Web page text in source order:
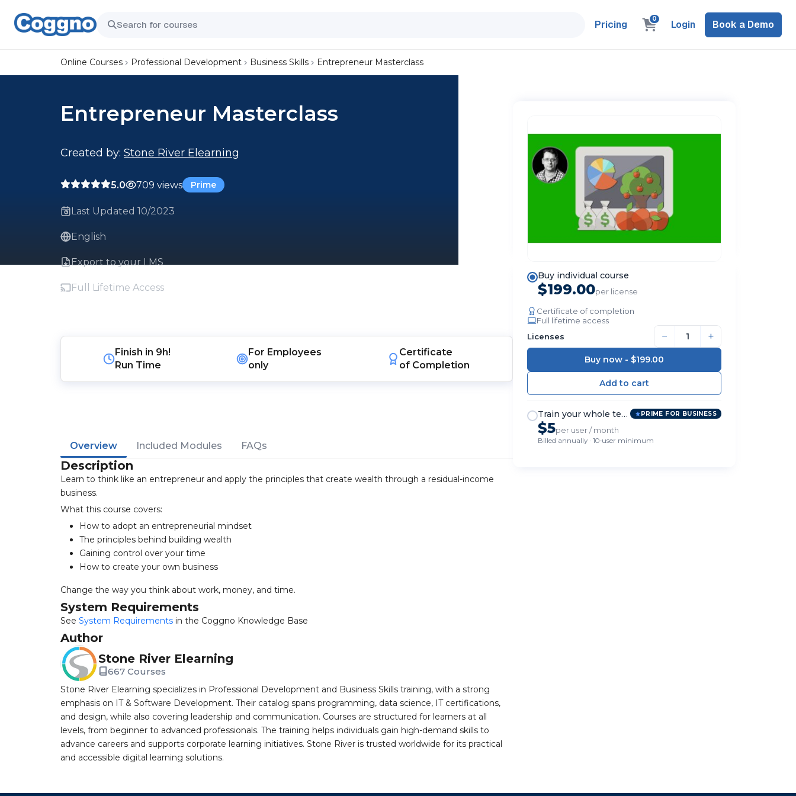
Pricing 0 Login Book a Demo
Online Courses Professional Development Business Skills Entrepreneur Masterclass
Entrepreneur Masterclass
Created by: Stone River Elearning
5.0 709 views Prime
Last Updated 10/2023
English
Export to your LMS
Full Lifetime Access
Finish in 9h!
Run Time
For Employees
only
Certificate
of Completion
Overview Included Modules FAQs
Description
Learn to think like an entrepreneur and apply the principles that create wealth through a residual-income
business.
What this course covers:
How to adopt an entrepreneurial mindset
The principles behind building wealth
Gaining control over your time
How to create your own business
Change the way you think about work, money, and time.
System Requirements
See System Requirements in the Coggno Knowledge Base
Author
Stone River Elearning
667 Courses
Stone River Elearning specializes in Professional Development and Business Skills training, with a strong
emphasis on IT & Software Development. Their catalog spans programming, data science, IT certifications,
and design, while also covering leadership and communication. Courses are structured for learners at all
levels, from beginner to advanced professionals. The training helps individuals gain high-demand skills to
advance careers and supports corporate learning initiatives. Stone River is trusted worldwide for its practical
and accessible digital learning solutions.
Buy individual course
$199.00per license
Certificate of completion
Full lifetime access
Licenses
− +
Buy now - $199.00
Train your whole team PRIME FOR BUSINESS
$5per user / month
Billed annually · 10-user minimum